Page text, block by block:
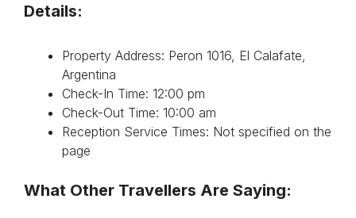
Details:
Property Address: Peron 1016, El Calafate,
Argentina
Check-In Time: 12:00 pm
Check-Out Time: 10:00 am
Reception Service Times: Not specified on the
page
What Other Travellers Are Saying: